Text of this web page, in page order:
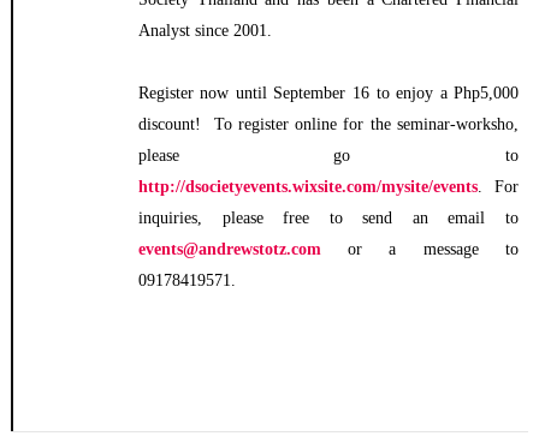
Analyst since 2001.
Register now until September 16 to enjoy a Php5,000
discount! To register online for the seminar-worksho,
please go to
http://dsocietyevents.wixsite.com/mysite/events. For
inquiries, please free to send an email to
events@andrewstotz.comor a message to
09178419571.